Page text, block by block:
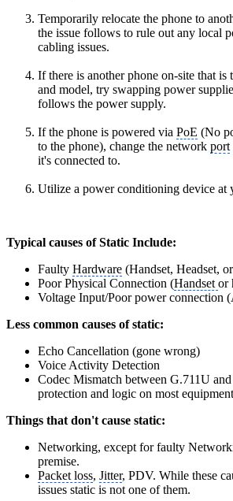
Temporarily relocate the phone to
the issue follows to rule out any local
cabling issues.
If there is another phone on-site that is
and model, try swapping power
follows the power supply.
If the phone is powered via PoE (No
to the phone), change the network port
it's connected to.
Utilize a power conditioning device at
Typical causes of Static Include:
Faulty Hardware (Handset, Headset,
Poor Physical Connection (Handset or
Voltage Input/Poor power connection
Less common causes of static:
Echo Cancellation (gone wrong)
Voice Activity Detection
Codec Mismatch between G.711U
protection and logic on most
Things that don't cause static:
Networking, except for faulty
premise.
Packet loss, Jitter, PDV. While these
issues static is not one of them.